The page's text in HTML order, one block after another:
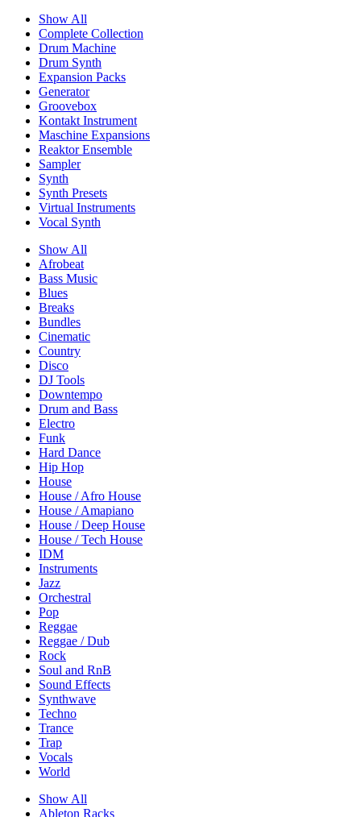
Show All
Complete Collection
Drum Machine
Drum Synth
Expansion Packs
Generator
Groovebox
Kontakt Instrument
Maschine Expansions
Reaktor Ensemble
Sampler
Synth
Synth Presets
Virtual Instruments
Vocal Synth
Show All
Afrobeat
Bass Music
Blues
Breaks
Bundles
Cinematic
Country
Disco
DJ Tools
Downtempo
Drum and Bass
Electro
Funk
Hard Dance
Hip Hop
House
House / Afro House
House / Amapiano
House / Deep House
House / Tech House
IDM
Instruments
Jazz
Orchestral
Pop
Reggae
Reggae / Dub
Rock
Soul and RnB
Sound Effects
Synthwave
Techno
Trance
Trap
Vocals
World
Show All
Ableton Racks